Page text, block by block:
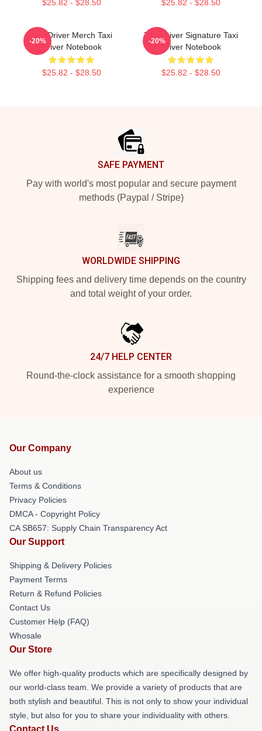
$25.82 - $28.50 $25.82 - $28.50
Taxi Driver Merch Taxi
Driver Notebook
$25.82 - $28.50
-20%
Taxi Driver Signature Taxi
Driver Notebook
$25.82 - $28.50
-20%
SAFE PAYMENT
Pay with world's most popular and secure payment
methods (Paypal / Stripe)
WORLDWIDE SHIPPING
Shipping fees and delivery time depends on the country
and total weight of your order.
24/7 HELP CENTER
Round-the-clock assistance for a smooth shopping
experience
Our Company
About us
Terms & Conditions
Privacy Policies
DMCA - Copyright Policy
CA SB657: Supply Chain Transparency Act
Our Support
Shipping & Delivery Policies
Payment Terms
Return & Refund Policies
Contact Us
Customer Help (FAQ)
Whosale
Our Store
We offer high-quality products which are specifically designed by
our world-class team. We provide a variety of products that are
both stylish and beautiful. This is not only to show your individual
style, but also for you to share your individuality with others.
Contact Us